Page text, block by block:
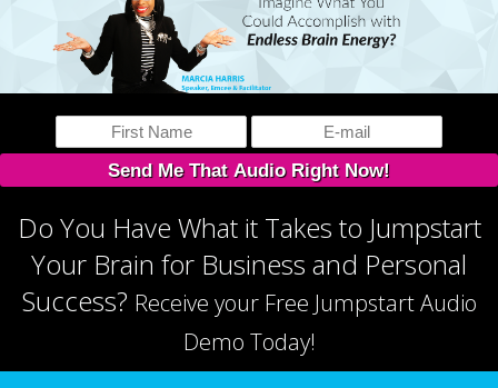
Do You Have What it Takes to Jumpstart
Your Brain for Business and Personal
Success? Receive your Free Jumpstart Audio
Demo Today!